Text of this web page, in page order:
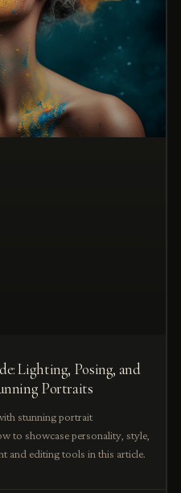
Lighting, Posing, and
Portraits
stunning portrait
to showcase personality, style,
and editing tools in this article.